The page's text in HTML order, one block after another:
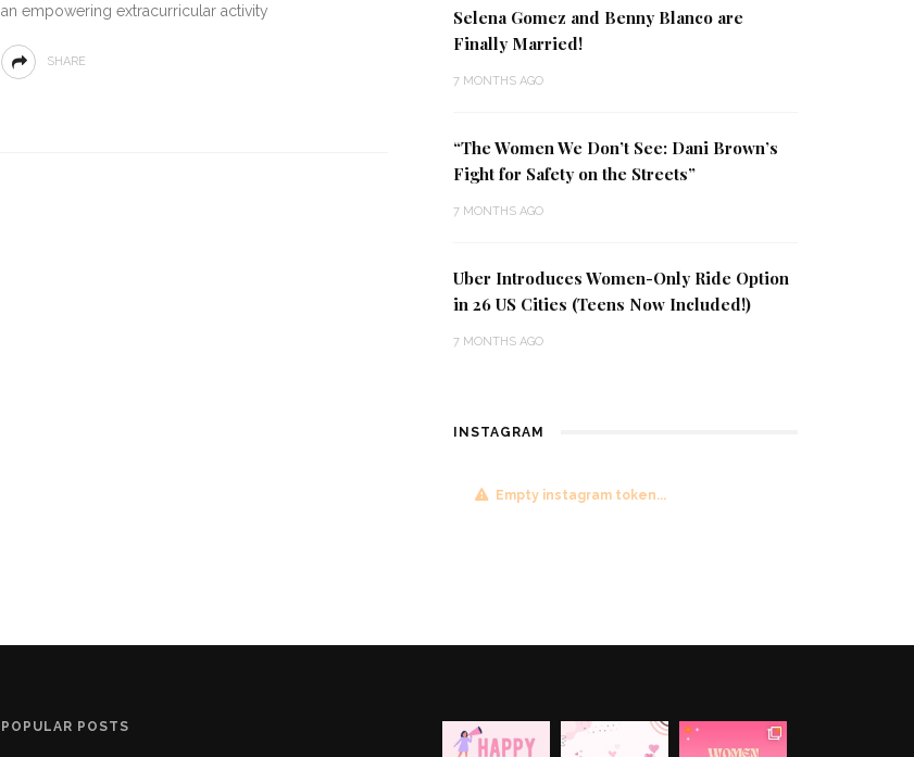
an empowering extracurricular activity
SHARE
Selena Gomez and Benny Blanco are
Finally Married!
7 MONTHS AGO
“The Women We Don’t See: Dani Brown’s
Fight for Safety on the Streets”
7 MONTHS AGO
Uber Introduces Women-Only Ride Option
in 26 US Cities (Teens Now Included!)
7 MONTHS AGO
INSTAGRAM
Empty instagram token...
POPULAR POSTS